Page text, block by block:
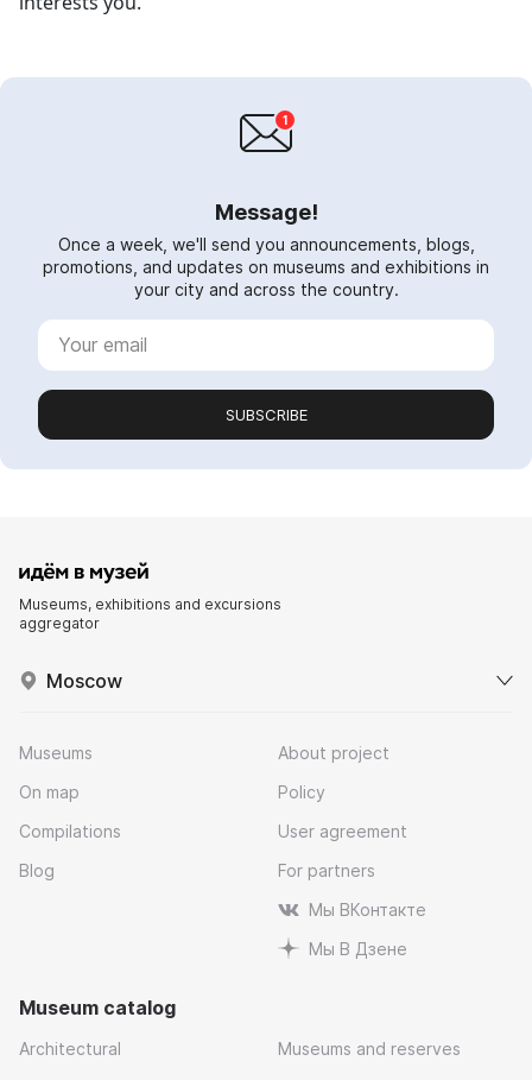
Message!
Once a week, we'll send you announcements, blogs,
promotions, and updates on museums and exhibitions in
your city and across the country.
SUBSCRIBE
Museums, exhibitions and excursions
aggregator
Moscow
Museums
On map
Compilations
Blog
About project
Policy
User agreement
For partners
Мы ВКонтакте
Мы В Дзене
Museum catalog
Architectural
Museums and reserves